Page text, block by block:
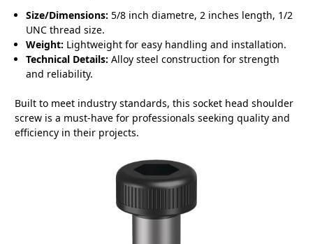
Size/Dimensions: 5/8 inch diametre, 2 inches length, 1/2
UNC thread size.
Weight: Lightweight for easy handling and installation.
Technical Details: Alloy steel construction for strength
and reliability.
Built to meet industry standards, this socket head shoulder
screw is a must-have for professionals seeking quality and
efficiency in their projects.